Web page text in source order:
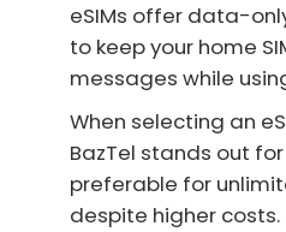
eSIMs offer data-
to keep your home
messages while
When selecting an
BazTel stands out
preferable for
despite higher costs.